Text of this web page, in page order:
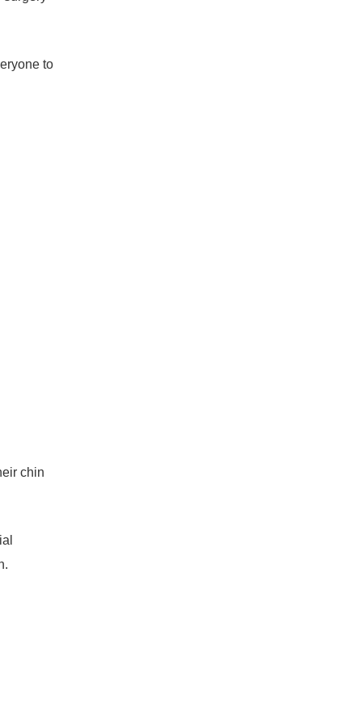
to
chin